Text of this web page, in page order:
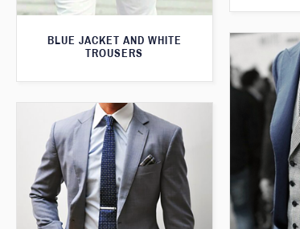
BLUE JACKET AND WHITE
TROUSERS